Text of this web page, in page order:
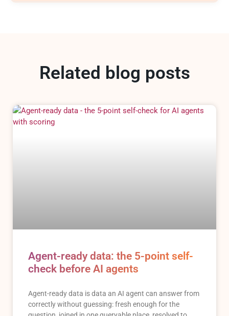
Related blog posts
Agent-ready data: the 5-point self-
check before AI agents
Agent-ready data is data an AI agent can answer from
correctly without guessing: fresh enough for the